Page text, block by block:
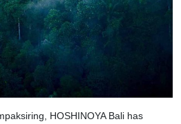
HOSHINOYA Bali has